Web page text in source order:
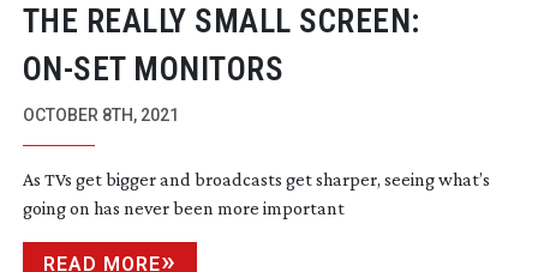
THE REALLY SMALL SCREEN:
ON-SETMONITORS
OCTOBER 8TH, 2021
As TVs get bigger and broadcasts get sharper, seeing what’s
going on has never been more important
READ MORE